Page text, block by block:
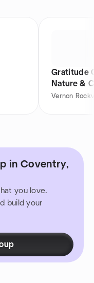
Gratitude
Nature &
Vernon
in Coventry,
you love.
build your